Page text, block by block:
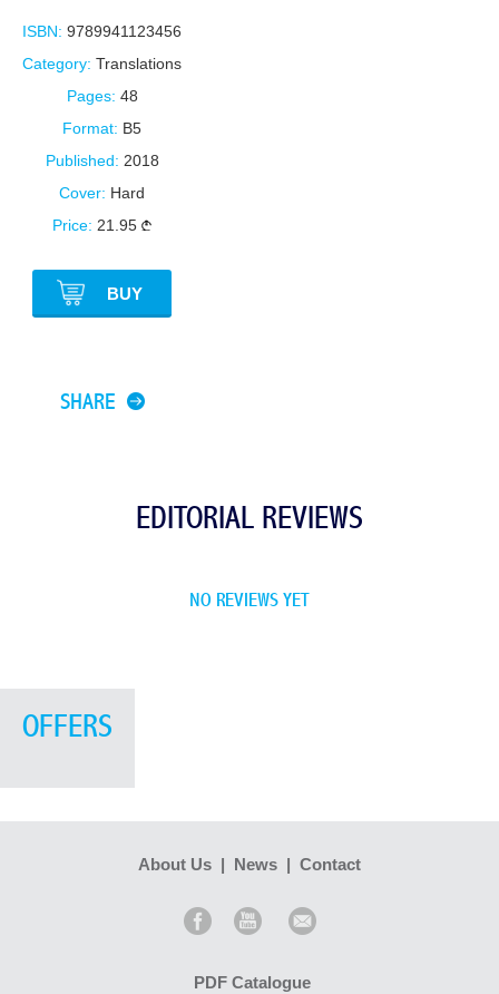
ISBN: 9789941123456
Category: Translations
Pages: 48
Format: B5
Published: 2018
Cover: Hard
Price: 21.95
BUY
SHARE
EDITORIAL REVIEWS
NO REVIEWS YET
OFFERS
About Us | News | Contact
PDF Catalogue